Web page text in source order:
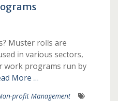
Muster rolls are
in various sectors,
work programs run by
More …
profit Management